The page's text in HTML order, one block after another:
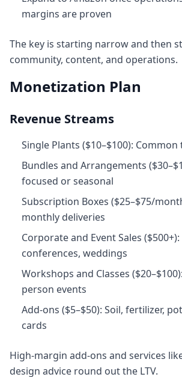
margins are proven
The key is starting narrow and then
community, content, and operations.
Monetization Plan
Revenue Streams
Single Plants ($10–$100):
Bundles and Arrangements
focused or seasonal
Subscription Boxes ($25–$75/
monthly deliveries
Corporate and Event Sales
conferences, weddings
Workshops and Classes
person events
Add‑ons ($5–$50): Soil, fertilizer,
cards
High-margin add-ons and services
design advice round out the LTV.